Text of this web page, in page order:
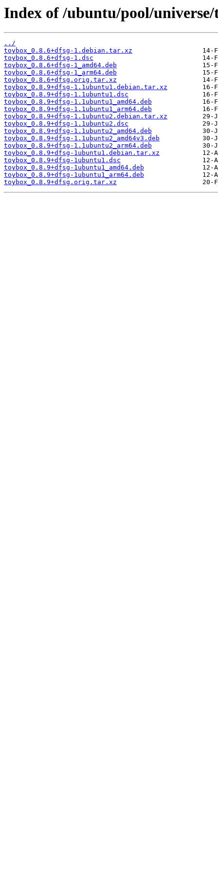
Index of /ubuntu/pool/
../
toybox_0.8.6+dfsg-1.debian.tar.xz
toybox_0.8.6+dfsg-1.dsc
toybox_0.8.6+dfsg-1_amd64.deb
toybox_0.8.6+dfsg-1_arm64.deb
toybox_0.8.6+dfsg.orig.tar.xz
toybox_0.8.9+dfsg-1.1ubuntu1.debian.tar.xz
toybox_0.8.9+dfsg-1.1ubuntu1.dsc
toybox_0.8.9+dfsg-1.1ubuntu1_amd64.deb
toybox_0.8.9+dfsg-1.1ubuntu1_arm64.deb
toybox_0.8.9+dfsg-1.1ubuntu2.debian.tar.xz
toybox_0.8.9+dfsg-1.1ubuntu2.dsc
toybox_0.8.9+dfsg-1.1ubuntu2_amd64.deb
toybox_0.8.9+dfsg-1.1ubuntu2_amd64v3.deb
toybox_0.8.9+dfsg-1.1ubuntu2_arm64.deb
toybox_0.8.9+dfsg-1ubuntu1.debian.tar.xz
toybox_0.8.9+dfsg-1ubuntu1.dsc
toybox_0.8.9+dfsg-1ubuntu1_amd64.deb
toybox_0.8.9+dfsg-1ubuntu1_arm64.deb
toybox_0.8.9+dfsg.orig.tar.xz